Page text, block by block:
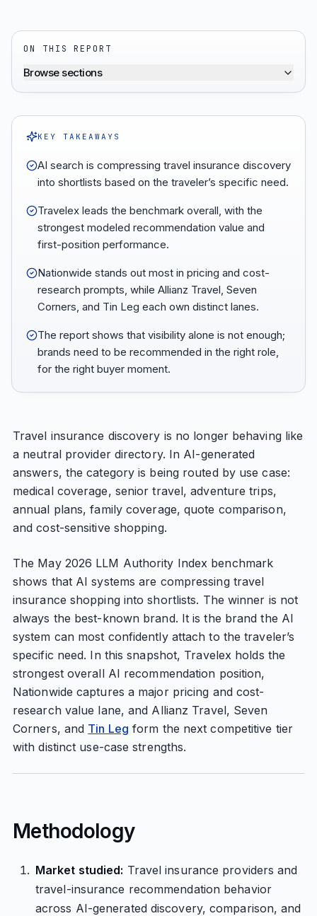
ON THIS REPORT
Browse sections
KEY TAKEAWAYS
AI search is compressing travel insurance discovery
into shortlists based on the traveler’s specific need.
Travelex leads the benchmark overall, with the
strongest modeled recommendation value and
first-position performance.
Nationwide stands out most in pricing and cost-
research prompts, while Allianz Travel, Seven
Corners, and Tin Leg each own distinct lanes.
The report shows that visibility alone is not enough;
brands need to be recommended in the right role,
for the right buyer moment.
Travel insurance discovery is no longer behaving like
a neutral provider directory. In AI-generated
answers, the category is being routed by use case:
medical coverage, senior travel, adventure trips,
annual plans, family coverage, quote comparison,
and cost-sensitive shopping.
The May 2026 LLM Authority Index benchmark
shows that AI systems are compressing travel
insurance shopping into shortlists. The winner is not
always the best-known brand. It is the brand the AI
system can most confidently attach to the traveler’s
specific need. In this snapshot, Travelex holds the
strongest overall AI recommendation position,
Nationwide captures a major pricing and cost-
research value lane, and Allianz Travel, Seven
Corners, and Tin Leg form the next competitive tier
with distinct use-case strengths.
Methodology
Market studied: Travel insurance providers and
travel-insurance recommendation behavior
across AI-generated discovery, comparison, and